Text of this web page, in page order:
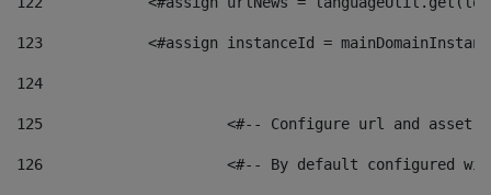
123
<#assign instanceId =
124
125 <#-- Configure url and asset
126 <#-- By default configured